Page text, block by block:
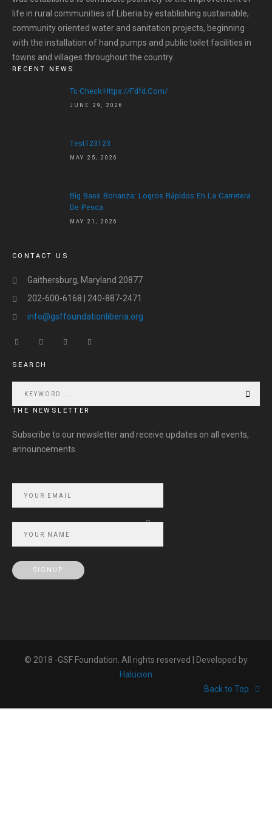
life in rural communities of Liberia by establishing sustainable,
community oriented water and sanitation projects, beginning
with the installation of hand pumps and public toilet facilities in
towns and villages throughout the country.
RECENT NEWS
Tc-Check-Https://fdfd.com/
JUNE 29, 2026
Test123123
MAY 25, 2026
Big Bass Bonanza: Logros Rápidos En La Carretera
De Pesca
MAY 21, 2026
CONTACT US
Gaithersburg, Maryland 20877
202-600-6168 | 240-887-2471
info@gsffoundationliberia.org
SEARCH
THE NEWSLETTER
Subscribe to our newsletter and receive updates on all events,
announcements.
© 2018 -GSF Foundation. All rights reserved | Developed by
Halucion
Back to Top